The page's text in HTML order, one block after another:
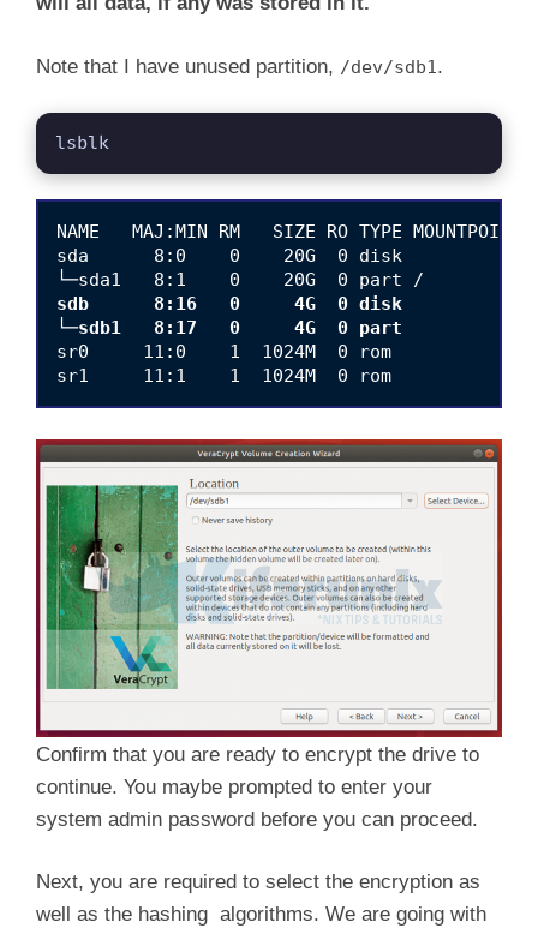
Note that I have unused partition, /dev/sdb1.
lsblk
NAME   MAJ:MIN RM   SIZE RO TYPE MOUNTPOINT
sda      8:0    0    20G  0 disk
sdb      8:16   0     4G  0 disk
└─sdb1   8:17   0     4G  0 part
sr0     11:0    1  1024M  0 rom
Confirm that you are ready to encrypt the drive to
continue. You maybe prompted to enter your
system admin password before you can proceed.
Next, you are required to select the encryption as
well as the hashing algorithms. We are going with